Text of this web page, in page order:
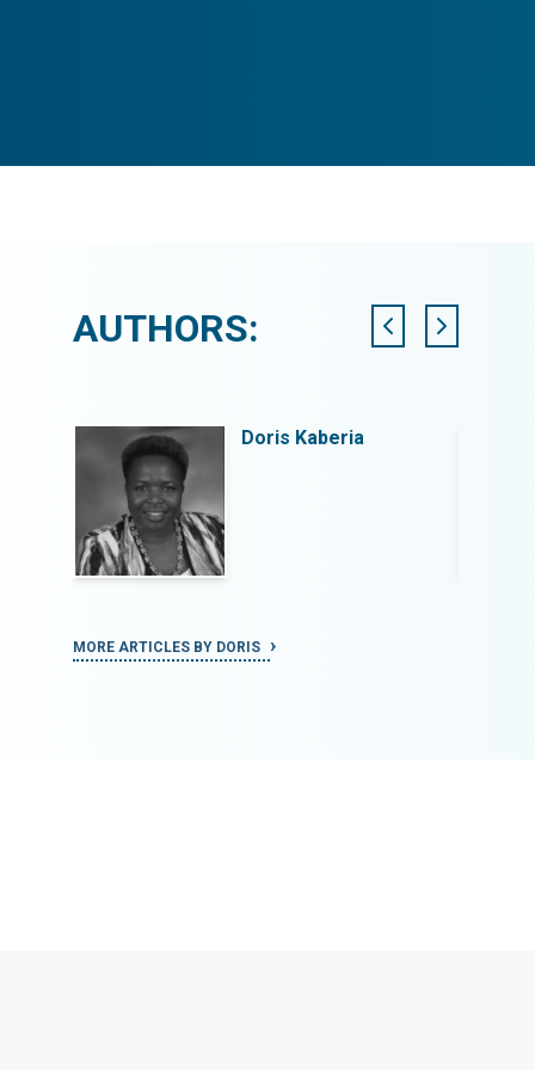
AUTHORS:
Doris Kaberia
MORE ARTICLES BY DORIS